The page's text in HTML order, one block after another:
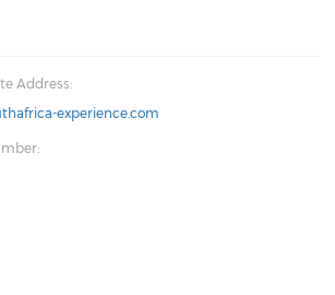
Address:
experience.com